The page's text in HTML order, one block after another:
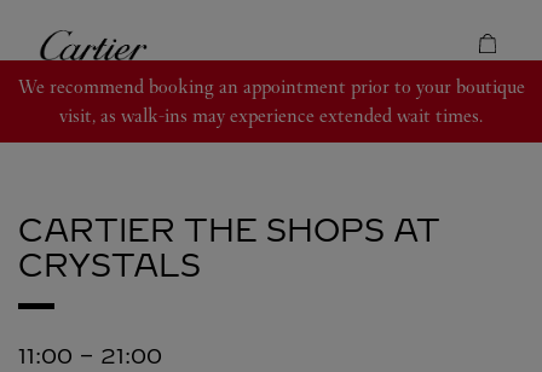
Cartier
We recommend booking an appointment prior to your boutique
visit, as walk-ins may experience extended wait times.
CARTIER THE SHOPS AT
CRYSTALS
11:00 - 21:00